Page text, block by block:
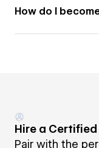
How do I
Hire a
Pair with the